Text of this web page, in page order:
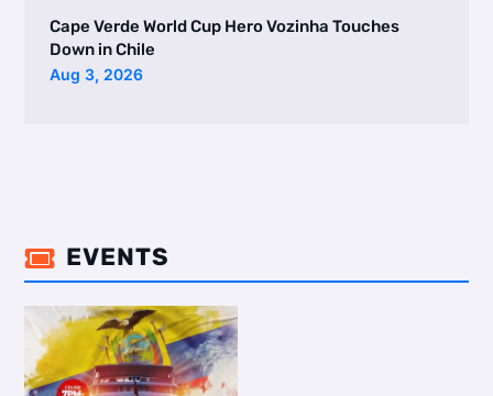
Cape Verde World Cup Hero Vozinha Touches
Down in Chile
Aug 3, 2026
 EVENTS